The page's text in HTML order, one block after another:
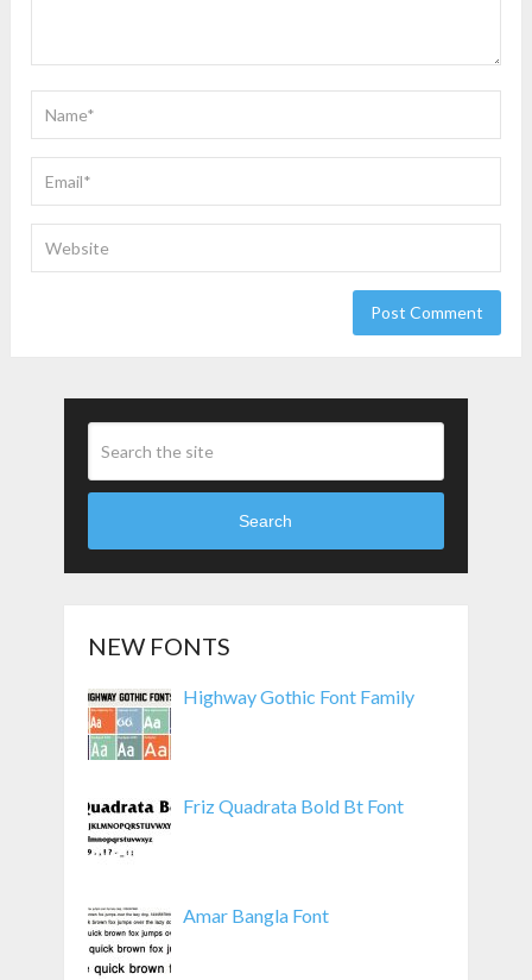
Search
NEW FONTS
Highway Gothic Font Family
Friz Quadrata Bold Bt Font
Amar Bangla Font